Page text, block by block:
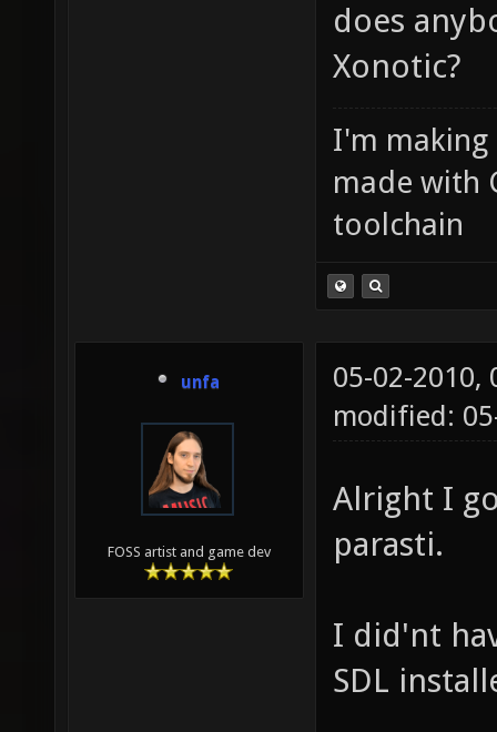
does
Xonotic?
I'm making
made with
toolchain
unfa
FOSS artist and game dev
05-02-2010,
modified:
Alright I
parasti.
I did'nt
SDL